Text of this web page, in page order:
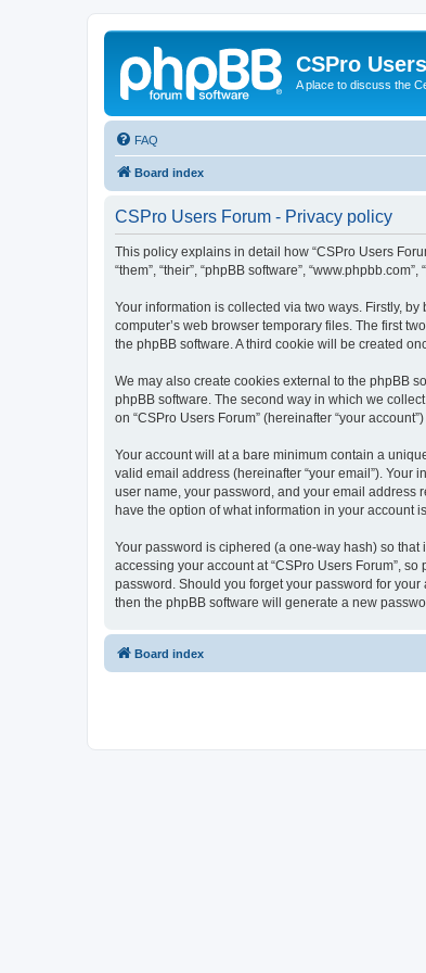
CSPro
A place to discuss the
FAQ
Board index
CSPro Users Forum - Privacy policy
This policy explains in detail how “CSPro Users
“them”, “their”, “phpBB software”,
Your information is collected via two ways. Firstly,
computer’s web browser temporary files. The first
the phpBB software. A third cookie will be created
We may also create cookies external to the phpBB
phpBB software. The second way in which we
on “CSPro Users Forum” (hereinafter “your
Your account will at a bare minimum contain a
valid email address (hereinafter “your email”). Your
user name, your password, and your email address
have the option of what information in your account
Your password is ciphered (a one-way hash) so
accessing your account at “CSPro Users Forum”,
password. Should you forget your password for
then the phpBB software will generate a new
Board index